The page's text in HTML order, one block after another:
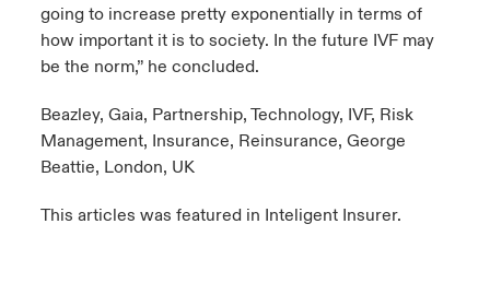
going to increase pretty exponentially in terms of
how important it is to society. In the future IVF may
be the norm,” he concluded.
Beazley, Gaia, Partnership, Technology, IVF, Risk
Management, Insurance, Reinsurance, George
Beattie, London, UK
This articles was featured in Inteligent Insurer.